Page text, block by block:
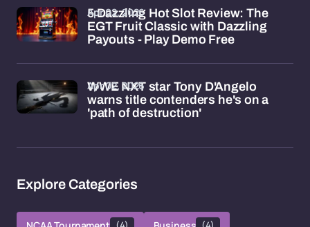
5 Dazzling Hot Slot Review: The
EGT Fruit Classic with Dazzling
Payouts - Play Demo Free
Apr 02, 2026
WWE NXT star Tony D'Angelo
warns title contenders he's on a
'path of destruction'
Apr 02, 2026
Explore Categories